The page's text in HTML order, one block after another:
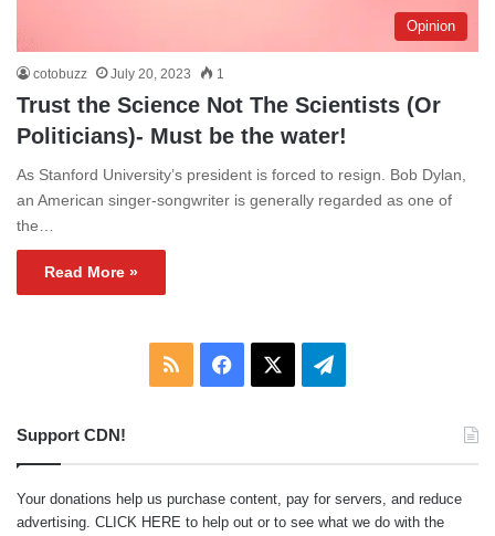
Opinion
cotobuzz July 20, 2023 1
Trust the Science Not The Scientists (Or
Politicians)- Must be the water!
As Stanford University’s president is forced to resign. Bob Dylan,
an American singer-songwriter is generally regarded as one of
the…
Read More »
RSS Facebook Telegram
Support CDN!
Your donations help us purchase content, pay for servers, and reduce
advertising. CLICK HERE to help out or to see what we do with the